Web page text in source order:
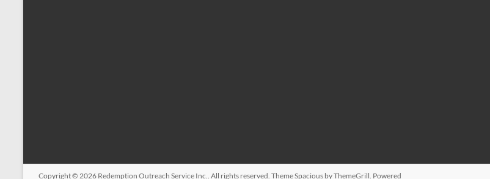
Copyright © 2026 Redemption Outreach Service Inc. . All rights reserved. ThemeSpacious by ThemeGrill. Powered